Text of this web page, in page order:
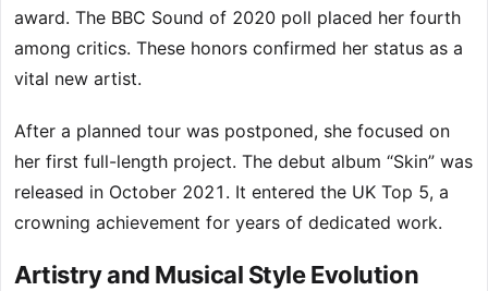
award. The BBC Sound of 2020 poll placed her fourth
among critics. These honors confirmed her status as a
vital new artist.
After a planned tour was postponed, she focused on
her first full-length project. The debut album “Skin” was
released in October 2021. It entered the UK Top 5, a
crowning achievement for years of dedicated work.
Artistry and Musical Style Evolution